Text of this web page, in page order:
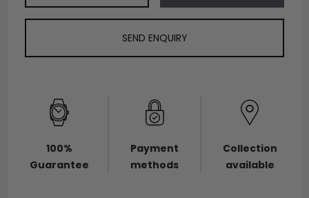
SEND ENQUIRY
100%
Guarantee
Payment
methods
Collection
available